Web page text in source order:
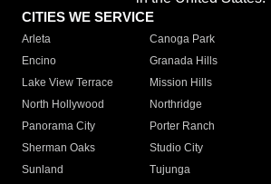
CITIES WE SERVICE
Arleta Canoga Park
Encino
Granada Hills
Lake View Terrace
Mission Hills
North Hollywood
Northridge
Panorama City
Porter Ranch
Sherman Oaks
Studio City
Sunland
Tujunga